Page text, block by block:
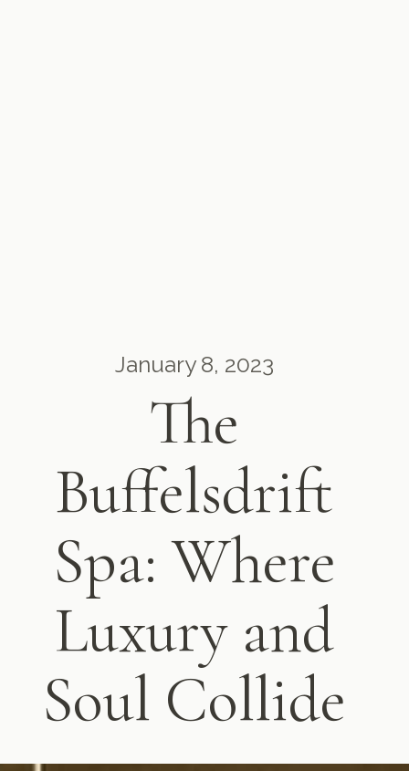
January 8, 2023
The
Buffelsdrift
Spa: Where
Luxury and
Soul Collide